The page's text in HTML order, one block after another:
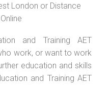
London or Distance
and Training AET
work, or want to work
education and skills
and Training AET